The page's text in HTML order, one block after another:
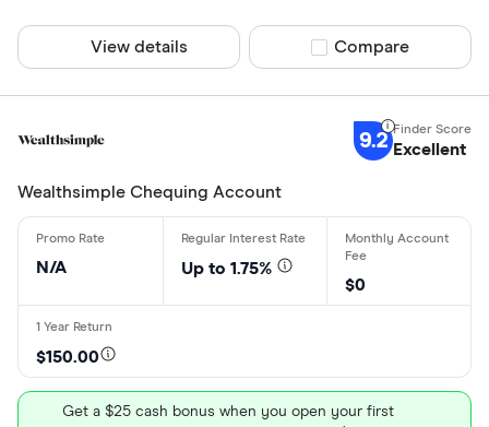
View details Compare product
Compare
9.2 Excellent
Wealthsimple Chequing Account
N/A
Up to 1.75%
$0
$150.00
Get a $25 cash bonus when you open your first